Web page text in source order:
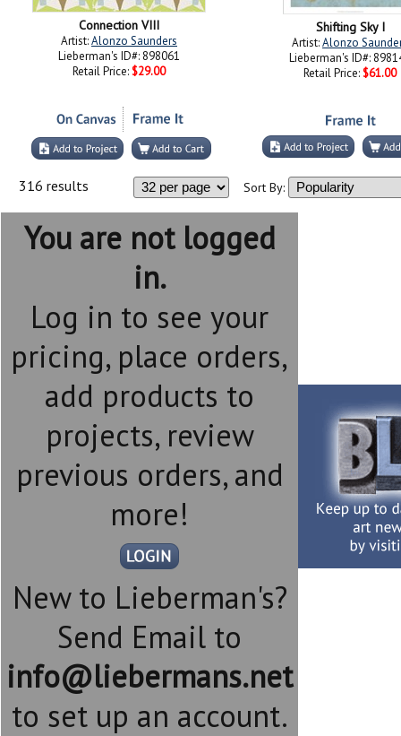
Connection VIII
Artist:Alonzo Saunders
Lieberman's ID#: 898061
Retail Price: $29.00
Shifting Sky I
Artist:Alonzo
Lieberman's ID#:
Retail Price: $61.00
316 results Sort By:
You are not logged
in.
Log in to see your
pricing, place orders,
add products to
projects, review
previous orders, and
more!
New to Lieberman's?
Send Email to
info@liebermans.net
to set up an account.